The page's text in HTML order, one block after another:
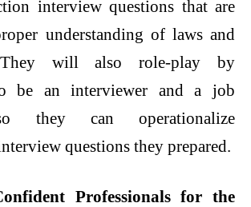
interview questions that are
understanding of laws and
They will also role-play by
be an interviewer and a job
they can operationalize
questions they prepared.
Professionals for the